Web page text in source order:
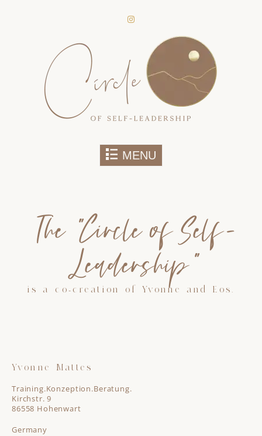
MENU
Skip to content
The “Circle of Self-
Leadership”
is a co-creation of Yvonne and Eos.
Yvonne Mattes
Training.Konzeption.Beratung.
Kirchstr. 9
86558 Hohenwart
Germany
them, services you have asked for,
like shopping baskets or e-billing,
Always active